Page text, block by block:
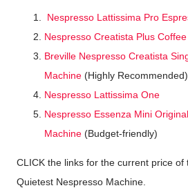
Nespresso Lattissima Pro
Nespresso Creatista Plus
Breville Nespresso Creatista
Machine (Highly Recommended)
Nespresso Lattissima One
Nespresso Essenza Mini
Machine (Budget-friendly)
CLICK the links for the current price of
Quietest Nespresso Machine.